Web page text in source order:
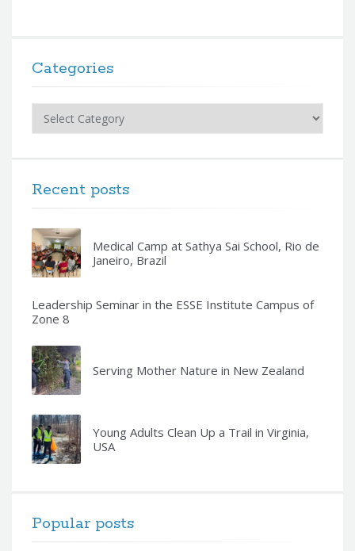
Categories
Recent posts
Medical Camp at Sathya Sai School, Rio de
Janeiro, Brazil
Leadership Seminar in the ESSE Institute Campus of
Zone 8
Serving Mother Nature in New Zealand
Young Adults Clean Up a Trail in Virginia,
USA
Popular posts